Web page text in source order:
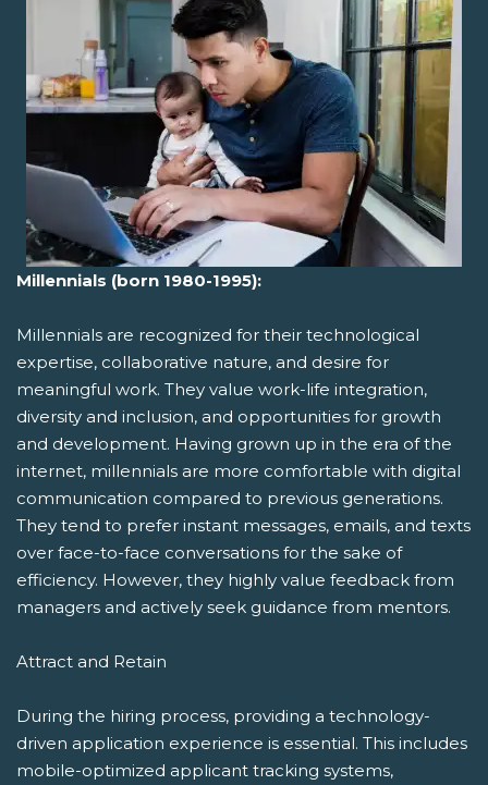
Millennials (born 1980-1995):
Millennials are recognized for their technological
expertise, collaborative nature, and desire for
meaningful work. They value work-life integration,
diversity and inclusion, and opportunities for growth
and development. Having grown up in the era of the
internet, millennials are more comfortable with digital
communication compared to previous generations.
They tend to prefer instant messages, emails, and texts
over face-to-face conversations for the sake of
efficiency. However, they highly value feedback from
managers and actively seek guidance from mentors.
Attract and Retain
During the hiring process, providing a technology-
driven application experience is essential. This includes
mobile-optimized applicant tracking systems,